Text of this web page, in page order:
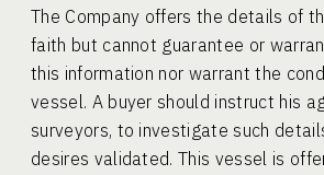
The Company offers the details of
faith but cannot guarantee or
this information nor warrant the
vessel. A buyer should instruct his
surveyors, to investigate such
desires validated. This vessel is